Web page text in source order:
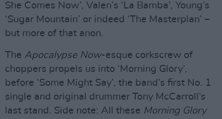
She Comes Now’, Valen’s ‘La Bamba’, Young’s
‘Sugar Mountain’ or indeed ‘The Masterplan’ –
but more of that anon.
The Apocalypse Now-esque corkscrew of
choppers propels us into ‘Morning Glory’,
before ‘Some Might Say’, the band’s first No. 1
single and original drummer Tony McCarroll’s
last stand. Side note: All these Morning Glory